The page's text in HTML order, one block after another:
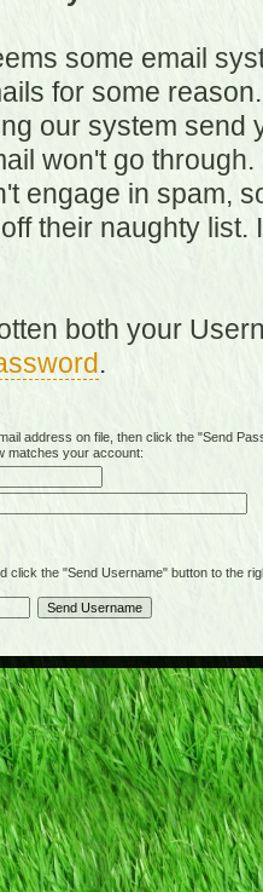
some email
for some
our system send
won't go
engage in spam,
their naughty
both your
.
address on file, then click the "Send
matches your account:
the "Send Username" button to the